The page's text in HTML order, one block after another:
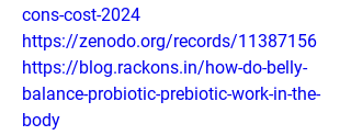
cons-cost-2024
https://zenodo.org/records/11387156
https://blog.rackons.in/how-do-belly-
balance-probiotic-prebiotic-work-in-the-
body